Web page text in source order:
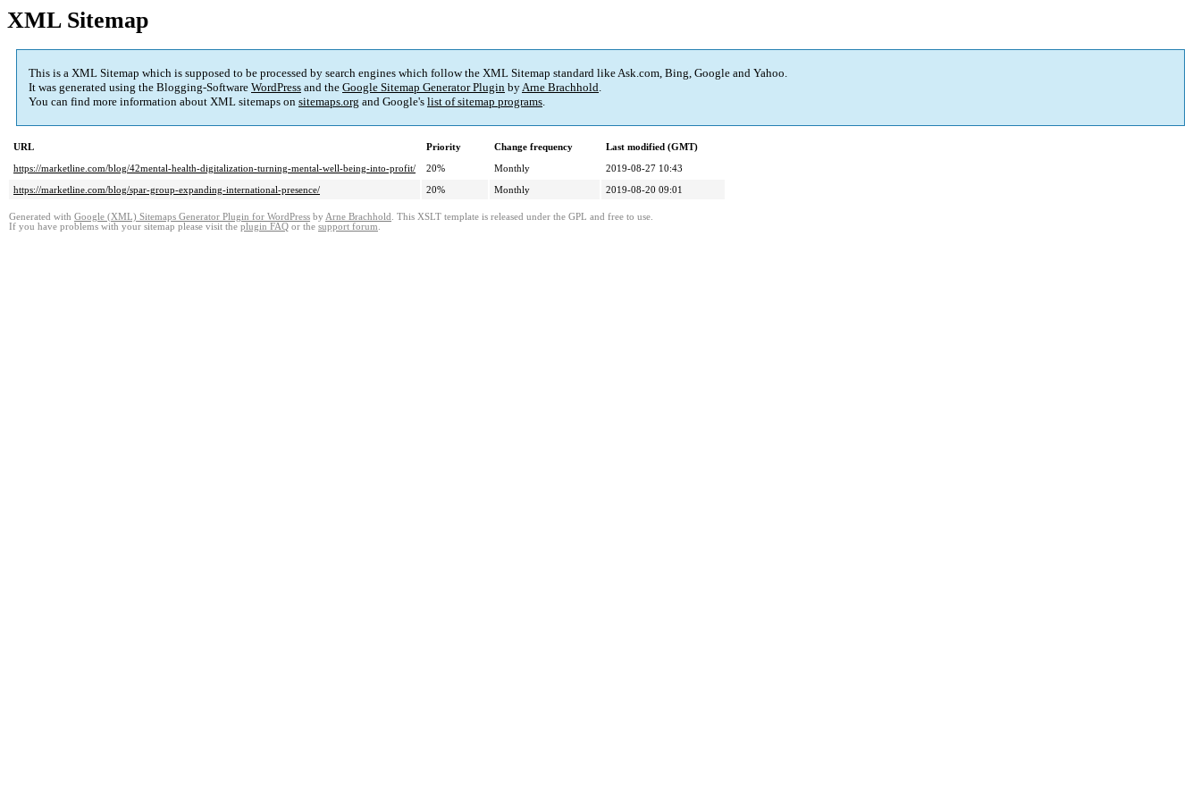
XML Sitemap
This is a XML Sitemap which is supposed to be processed by search engines which follow the XML Sitemap standard like Ask.com, Bing, Google and Yahoo.
It was generated using the Blogging-Software WordPress and the Google Sitemap Generator Plugin byArne Brachhold.
You can find more information about XML sitemaps on sitemaps.org and Google's list of sitemap programs.
URL Priority Change frequency
Last modified (GMT)
https://marketline.com/blog/42mental-health-digitalization-turning-mental-well-being-into-profit/
20% Monthly
2019-08-27 10:43
https://marketline.com/blog/spar-group-expanding-international-presence/
20% Monthly 2019-08-20 09:01
Generated with Google (XML) Sitemaps Generator Plugin for WordPress by Arne Brachhold . This XSLT template is released under the GPL and free to use.
If you have problems with your sitemap please visit the plugin FAQ or the support forum.